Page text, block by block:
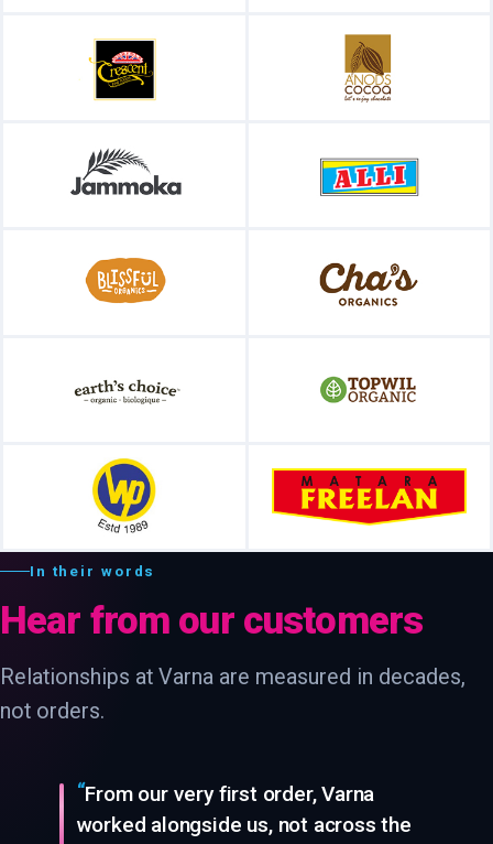
In their words
Hear from our customers
Relationships at Varna are measured in decades,
not orders.
From our very first order, Varna
worked alongside us, not across the